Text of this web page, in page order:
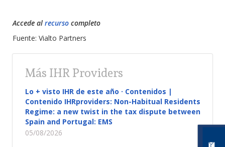
Accede al recurso completo
Fuente: Vialto Partners
Más IHR Providers
Lo + visto IHR de este año · Contenidos |
Contenido IHRproviders: Non-Habitual Residents
Regime: a new twist in the tax dispute between
Spain and Portugal: EMS
05/08/2026